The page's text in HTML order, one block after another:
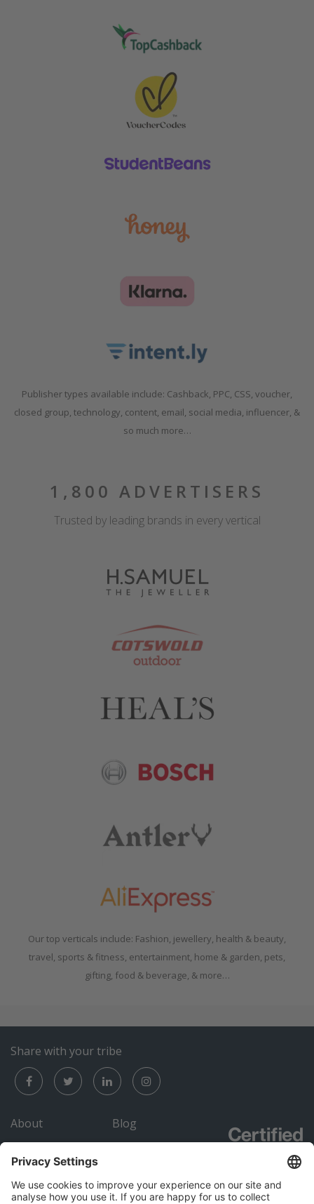
Publisher types available include: Cashback, PPC, CSS, voucher,
closed group, technology, content, email, social media, influencer, &
so much more…
1,800 ADVERTISERS
Trusted by leading brands in every vertical
Our top verticals include: Fashion, jewellery, health & beauty,
travel, sports & fitness, entertainment, home & garden, pets,
gifting, food & beverage, & more…
Share with your tribe
About
Careers
Contact
Blog